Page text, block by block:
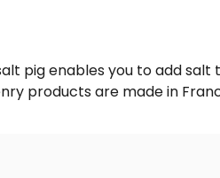
pig enables you to add
products are made in